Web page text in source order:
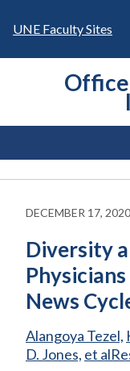
UNE Faculty Sites
Office
DECEMBER 17, 2020
Diversity
News
Alangoya Tezel,
D. Jones, et al